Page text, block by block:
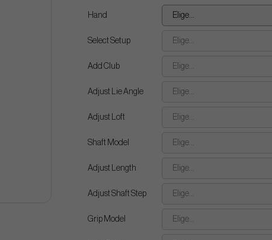
Hand Elige...
Select Setup Elige...
Add Club Elige...
Adjust Lie Angle Elige...
Adjust Loft Elige...
Shaft Model Elige...
Adjust Length Elige...
Adjust Shaft Step Elige...
Grip Model Elige...